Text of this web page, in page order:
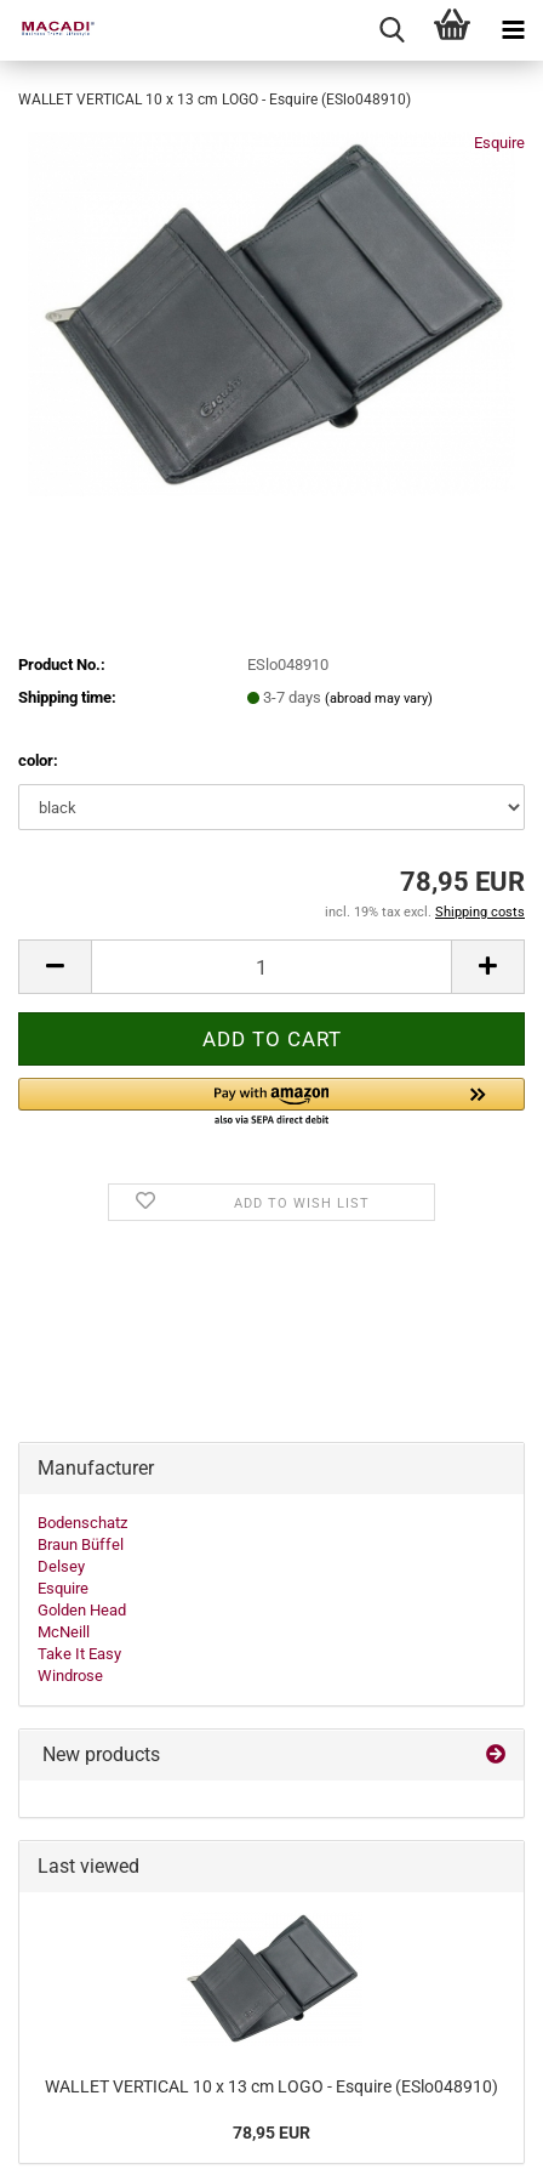
WALLET VERTICAL 10 x 13 cm LOGO - Esquire (ESlo048910)
Esquire
Product No.:
ESlo048910
Shipping time:
3-7 days(abroad may vary)
color:
78,95 EUR
incl. 19% tax excl. Shipping costs
ADD TO WISH LIST
Manufacturer
Bodenschatz
Braun Büffel
Delsey
Esquire
Golden Head
McNeill
Take It Easy
Windrose
New products
Last viewed
WALLET VERTICAL 10 x 13 cm LOGO - Esquire (ESlo048910)
78,95 EUR